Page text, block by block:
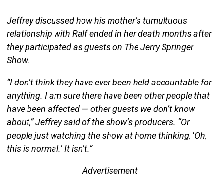
Jeffrey discussed how his mother’s tumultuous
relationship with Ralf ended in her death months after
they participated as guests on The Jerry Springer
Show.
“I don’t think they have ever been held accountable for
anything. I am sure there have been other people that
have been affected — other guests we don’t know
about,” Jeffrey said of the show’s producers. “Or
people just watching the show at home thinking, ‘Oh,
this is normal.’ It isn’t.”
Advertisement